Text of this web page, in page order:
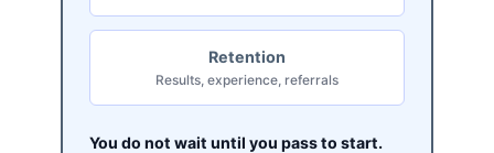
Retention
Results, experience, referrals
You do not wait until you pass to start.